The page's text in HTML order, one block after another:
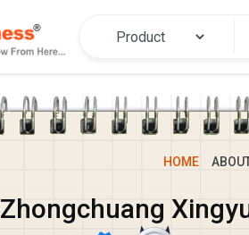
HOME
Zhongchuang